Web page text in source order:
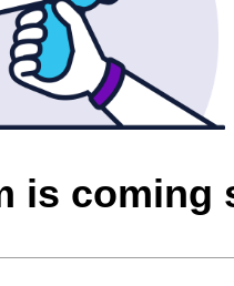
is coming